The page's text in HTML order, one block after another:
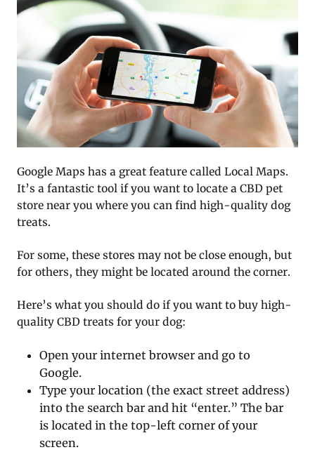
Google Maps has a great feature called Local Maps.
It’s a fantastic tool if you want to locate a CBD pet
store near you where you can find high-quality dog
treats.
For some, these stores may not be close enough, but
for others, they might be located around the corner.
Here’s what you should do if you want to buy high-
quality CBD treats for your dog:
Open your internet browser and go to
Google.
Type your location (the exact street address)
into the search bar and hit “enter.” The bar
is located in the top-left corner of your
screen.